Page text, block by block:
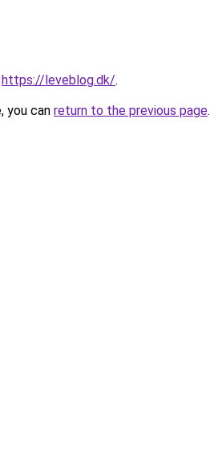
https://leveblog.dk/.
you can return to the previous page.